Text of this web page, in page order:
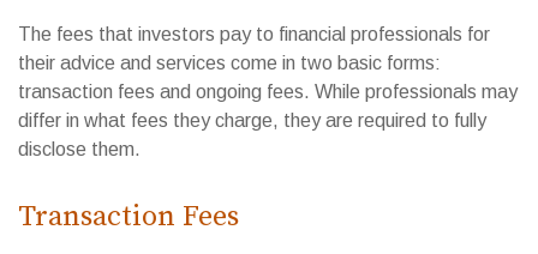
The fees that investors pay to financial professionals for
their advice and services come in two basic forms:
transaction fees and ongoing fees. While professionals may
differ in what fees they charge, they are required to fully
disclose them.
Transaction Fees